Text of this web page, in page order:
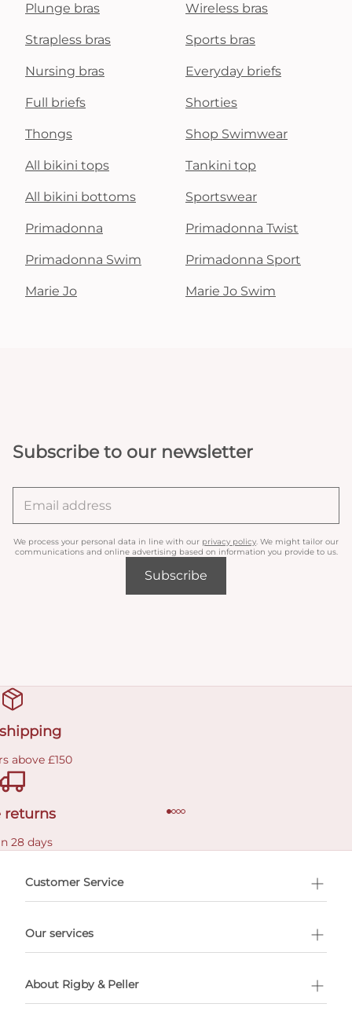
Plunge bras Wireless bras
Strapless bras Sports bras
Nursing bras Everyday briefs
Full briefs Shorties
Thongs Shop Swimwear
All bikini tops Tankini top
All bikini bottoms Sportswear
Primadonna Primadonna Twist
Primadonna Swim Primadonna Sport
Marie Jo Marie Jo Swim
Subscribe to our newsletter
We process your personal data in line with our privacy policy . We might tailor our
communications and online advertising based on information you provide to us.
Subscribe
above £150
returns
28 days
Customer Service
Our services
About Rigby & Peller